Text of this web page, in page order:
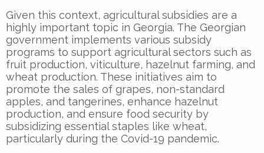
Given this context, agricultural subsidies are a
highly important topic in Georgia. The Georgian
government implements various subsidy
programs to support agricultural sectors such as
fruit production, viticulture, hazelnut farming, and
wheat production. These initiatives aim to
promote the sales of grapes, non-standard
apples, and tangerines, enhance hazelnut
production, and ensure food security by
subsidizing essential staples like wheat,
particularly during the Covid-19 pandemic.